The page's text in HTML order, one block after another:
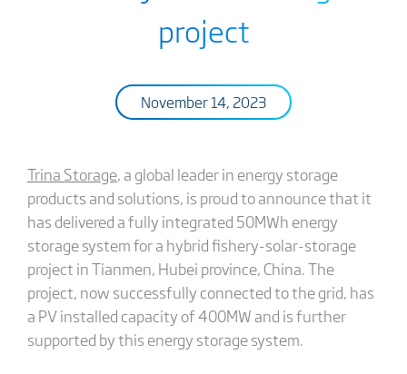
project
November 14, 2023
Trina Storage, a global leader in energy storage
products and solutions, is proud to announce that it
has delivered a fully integrated 50MWh energy
storage system for a hybrid fishery-solar-storage
project in Tianmen, Hubei province, China. The
project, now successfully connected to the grid, has
a PV installed capacity of 400MW and is further
supported by this energy storage system.